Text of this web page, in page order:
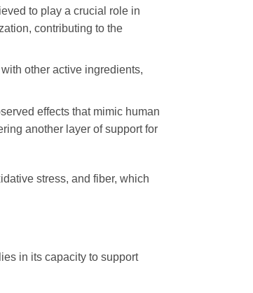
to play a crucial role in
contributing to the
other active ingredients,
effects that mimic human
another layer of support for
stress, and fiber, which
in its capacity to support